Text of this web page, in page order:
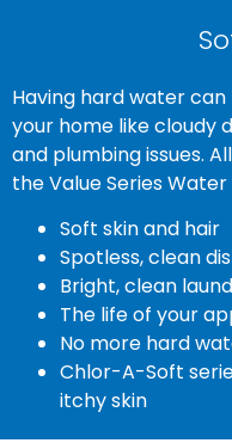
Having hard water
your home like cloudy
and plumbing issues.
the Value Series
Soft skin and hair
Spotless, clean
Bright, clean
The life of your
No more hard
Chlor-A-Soft
itchy skin